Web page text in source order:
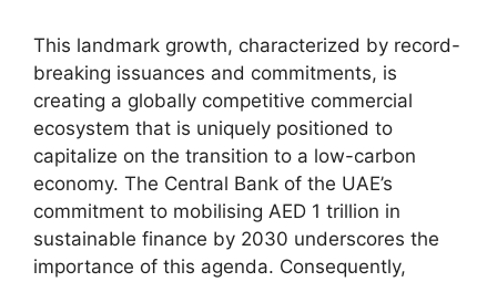
This landmark growth, characterized by record-
breaking issuances and commitments, is
creating a globally competitive commercial
ecosystem that is uniquely positioned to
capitalize on the transition to a low-carbon
economy. The Central Bank of the UAE’s
commitment to mobilising AED 1 trillion in
sustainable finance by 2030 underscores the
importance of this agenda. Consequently,